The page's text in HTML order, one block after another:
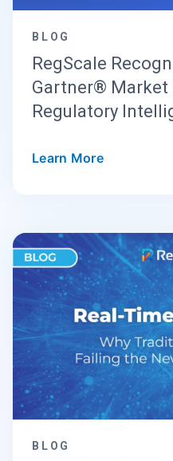
BLOG
RegScale
Gartner® Market
Regulatory
Learn More
BLOG